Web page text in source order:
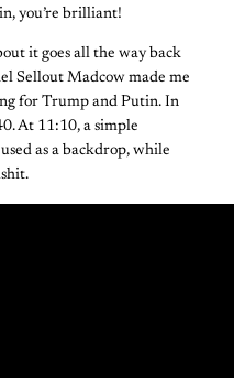
you’re brilliant!
it goes all the way back
Sellout Madcow made me
for Trump and Putin. In
At 11:10, a simple
as a backdrop, while